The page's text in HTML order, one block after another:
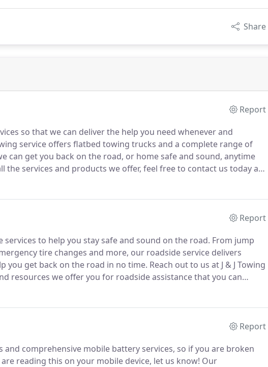
Share
Report
so that we can deliver the help you need whenever and
service offers flatbed towing trucks and a complete range of
can get you back on the road, or home safe and sound, anytime
the services and products we offer, feel free to contact us today at J
and affordable it can be to get reliable towing services.
Report
services to help you stay safe and sound on the road. From jump
tire changes and more, our roadside service delivers
you get back on the road in no time. Reach out to us at J & J Towing
resources we offer you for roadside assistance that you can
Report
and comprehensive mobile battery services, so if you are broken
reading this on your mobile device, let us know! Our